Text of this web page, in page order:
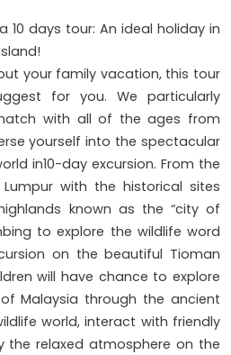
10 days tour: An ideal holiday in
your family vacation, this tour
for you. We particularly
with all of the ages from
yourself into the spectacular
in10-day excursion. From the
with the historical sites
known as the “city of
to explore the wildlife word
on the beautiful Tioman
will have chance to explore
Malaysia through the ancient
world, interact with friendly
the relaxed atmosphere on the